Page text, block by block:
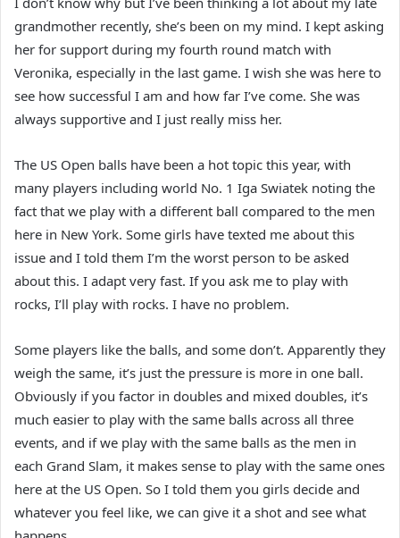
grandmother recently, she’s been on my mind. I kept asking
her for support during my fourth round match with
Veronika, especially in the last game. I wish she was here to
see how successful I am and how far I’ve come. She was
always supportive and I just really miss her.
The US Open balls have been a hot topic this year, with
many players including world No. 1 Iga Swiatek noting the
fact that we play with a different ball compared to the men
here in New York. Some girls have texted me about this
issue and I told them I’m the worst person to be asked
about this. I adapt very fast. If you ask me to play with
rocks, I’ll play with rocks. I have no problem.
Some players like the balls, and some don’t. Apparently they
weigh the same, it’s just the pressure is more in one ball.
Obviously if you factor in doubles and mixed doubles, it’s
much easier to play with the same balls across all three
events, and if we play with the same balls as the men in
each Grand Slam, it makes sense to play with the same ones
here at the US Open. So I told them you girls decide and
whatever you feel like, we can give it a shot and see what